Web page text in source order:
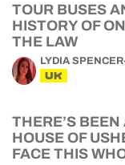
TOUR BUSES
HISTORY OF
THE LAW
LYDIA
UK
THERE’S
HOUSE OF
FACE THIS